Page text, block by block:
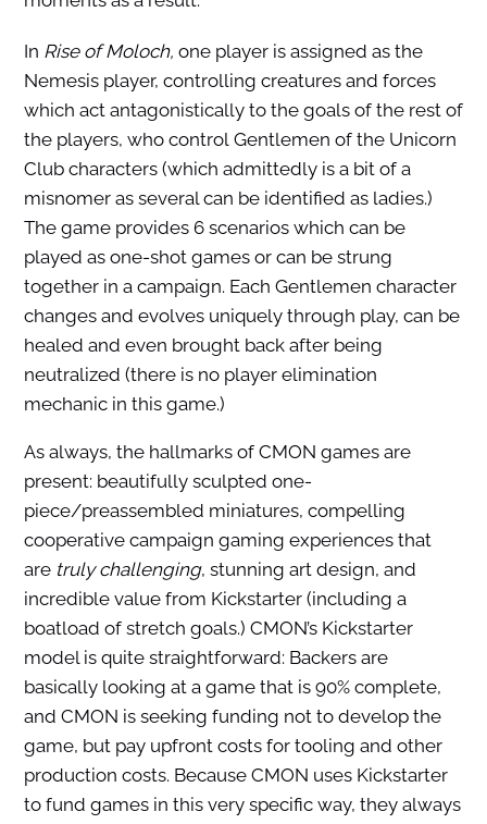
In Rise of Moloch, one player is assigned as the
Nemesis player, controlling creatures and forces
which act antagonistically to the goals of the rest of
the players, who control Gentlemen of the Unicorn
Club characters (which admittedly is a bit of a
misnomer as several can be identified as ladies.)
The game provides 6 scenarios which can be
played as one-shot games or can be strung
together in a campaign. Each Gentlemen character
changes and evolves uniquely through play, can be
healed and even brought back after being
neutralized (there is no player elimination
mechanic in this game.)
As always, the hallmarks of CMON games are
present: beautifully sculpted one-
piece/preassembled miniatures, compelling
cooperative campaign gaming experiences that
are truly challenging, stunning art design, and
incredible value from Kickstarter (including a
boatload of stretch goals.) CMON’s Kickstarter
model is quite straightforward: Backers are
basically looking at a game that is 90% complete,
and CMON is seeking funding not to develop the
game, but pay upfront costs for tooling and other
production costs. Because CMON uses Kickstarter
to fund games in this very specific way, they always